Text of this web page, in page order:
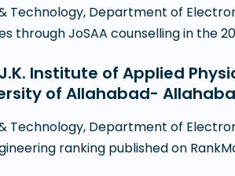
Technology, Department of
through JoSAA counselling in the
Institute of Applied
of Allahabad-
Technology, Department of
ranking published on